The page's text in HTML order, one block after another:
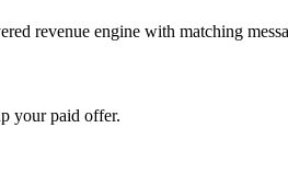
revenue engine with matching
your paid offer.